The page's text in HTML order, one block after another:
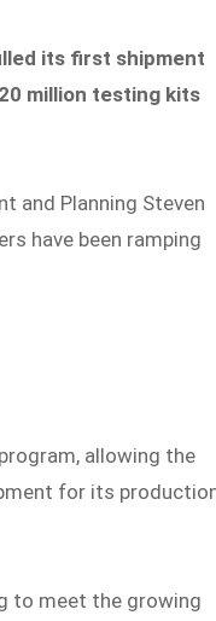
its first shipment
million testing kits
and Planning Steven
have been ramping
allowing the
for its
to meet the growing